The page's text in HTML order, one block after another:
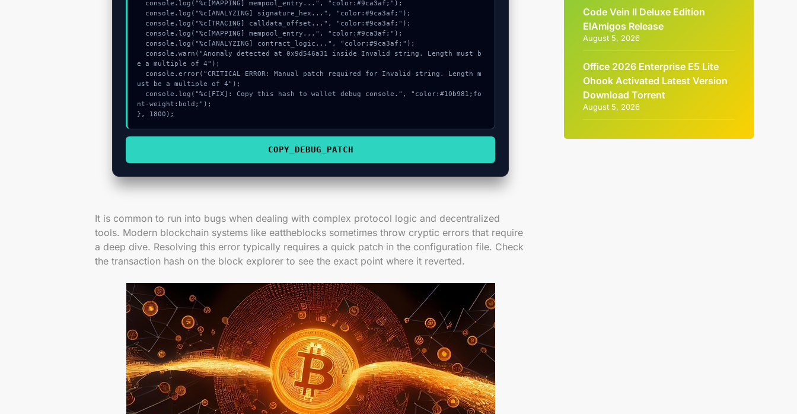
e a multiple of 4");
ust be a multiple of 4");
nt-weight:bold;");
}, 1800);
COPY_DEBUG_PATCH
It is common to run into bugs when dealing with complex protocol logic and decentralized
tools. Modern blockchain systems like eattheblocks sometimes throw cryptic errors that require
a deep dive. Resolving this error typically requires a quick patch in the configuration file. Check
the transaction hash on the block explorer to see the exact point where it reverted.
Code Vein II Deluxe Edition
ElAmigos Release
August 5, 2026
Office 2026 Enterprise E5 Lite
Ohook Activated Latest Version
Dоwnlоad Torrent
August 5, 2026